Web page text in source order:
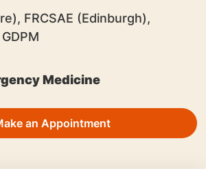
FRCSAE (Edinburgh),
Medicine
an Appointment